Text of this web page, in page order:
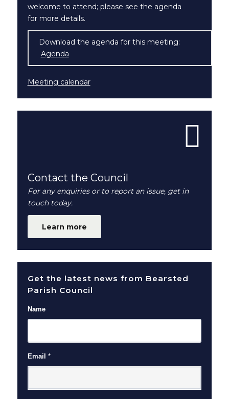
welcome to attend; please see the agenda
for more details.
Download the agenda for this meeting:
Agenda
Meeting calendar
Contact the Council
For any enquiries or to report an issue, get in
touch today.
Learn more
Get the latest news from Bearsted
Parish Council
Name
Email *